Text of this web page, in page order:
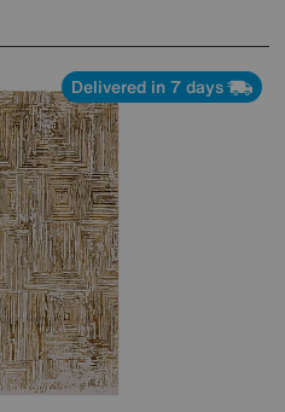
Delivered in 7 days